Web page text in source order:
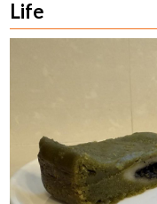
Life